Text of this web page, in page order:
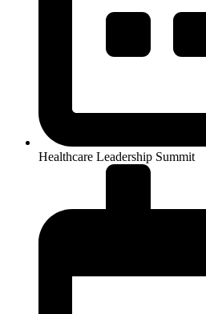
Healthcare Leadership Summit